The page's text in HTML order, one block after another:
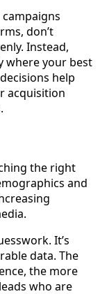
don’t
Instead,
where your best
help
acquisition
the right
and
It’s
data. The
the more
who are